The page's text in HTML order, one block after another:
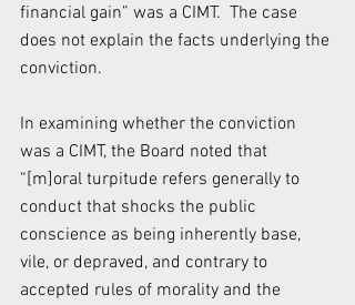
financial gain” was a CIMT.  The case
does not explain the facts underlying the
conviction.
In examining whether the conviction
was a CIMT, the Board noted that
“[m]oral turpitude refers generally to
conduct that shocks the public
conscience as being inherently base,
vile, or depraved, and contrary to
accepted rules of morality and the